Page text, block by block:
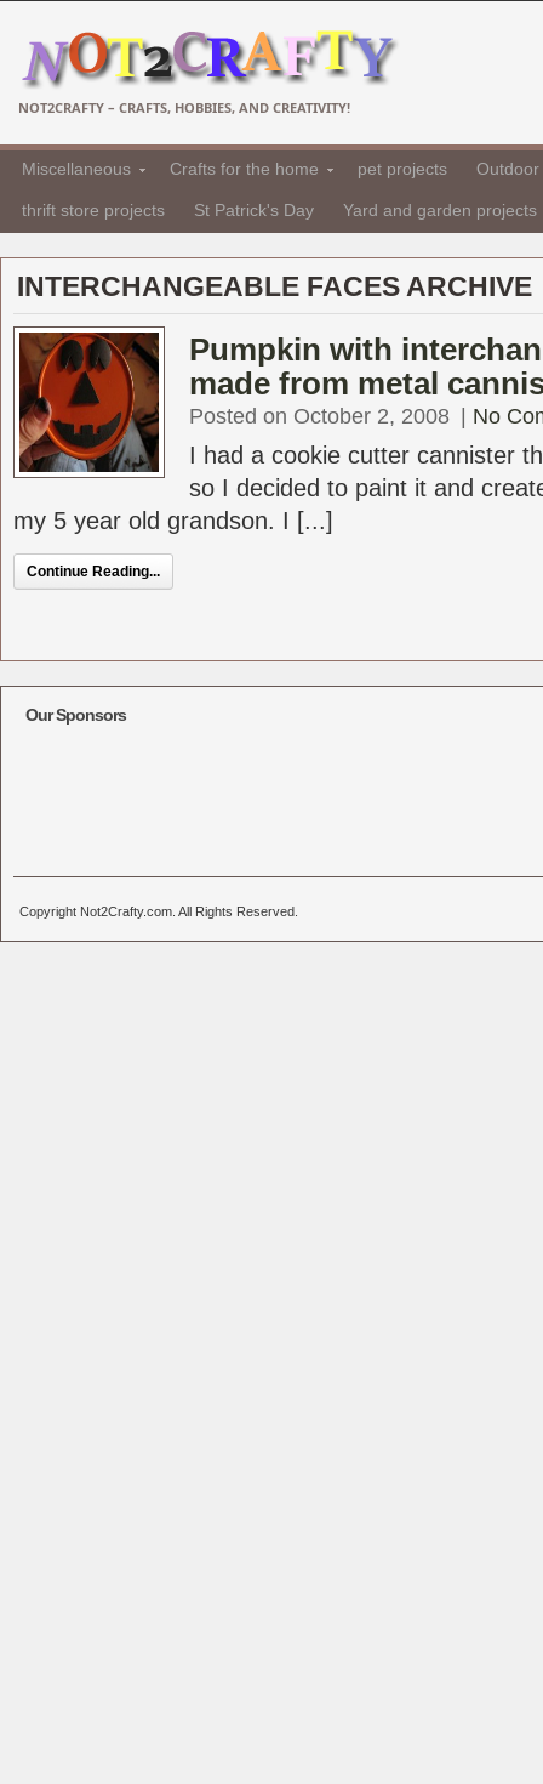
NOT2CRAFTY – CRAFTS, HOBBIES, AND CREATIVITY!
Miscellaneous Crafts for the home pet projects
thrift store projects St Patrick's Day Yard and garden projects
INTERCHANGEABLE FACES ARCHIVE
Pumpkin with
made from metal
Posted on October 2, 2008 No
I had a cookie cutter cannister
so I decided to paint it and
my 5 year old grandson. I [...]
Continue Reading...
Our Sponsors
Copyright Not2Crafty.com. All Rights Reserved.